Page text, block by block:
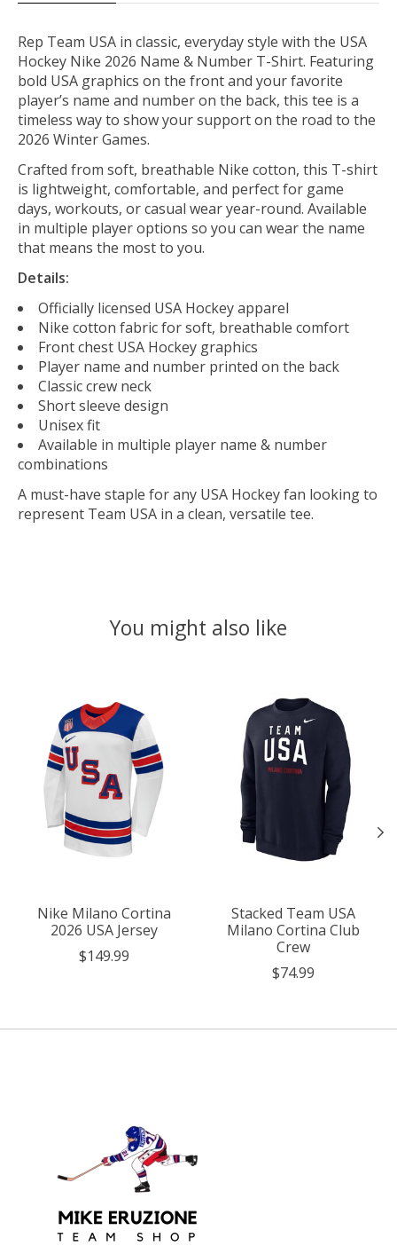
Rep Team USA in classic, everyday style with the USA
Hockey Nike 2026 Name & Number T-Shirt. Featuring
bold USA graphics on the front and your favorite
player’s name and number on the back, this tee is a
timeless way to show your support on the road to the
2026 Winter Games.
Crafted from soft, breathable Nike cotton, this T-shirt
is lightweight, comfortable, and perfect for game
days, workouts, or casual wear year-round. Available
in multiple player options so you can wear the name
that means the most to you.
Details:
Officially licensed USA Hockey apparel
Nike cotton fabric for soft, breathable comfort
Front chest USA Hockey graphics
Player name and number printed on the back
Classic crew neck
Short sleeve design
Unisex fit
Available in multiple player name & number
combinations
A must-have staple for any USA Hockey fan looking to
represent Team USA in a clean, versatile tee.
You might also like
Nike Milano Cortina
2026 USA Jersey
$149.99
Stacked Team USA
Milano Cortina Club
Crew
$74.99